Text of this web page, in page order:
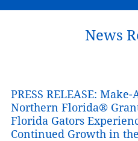
En Español
News
PRESS RELEASE:
Northern Florida®
Florida Gators
Continued Growth in